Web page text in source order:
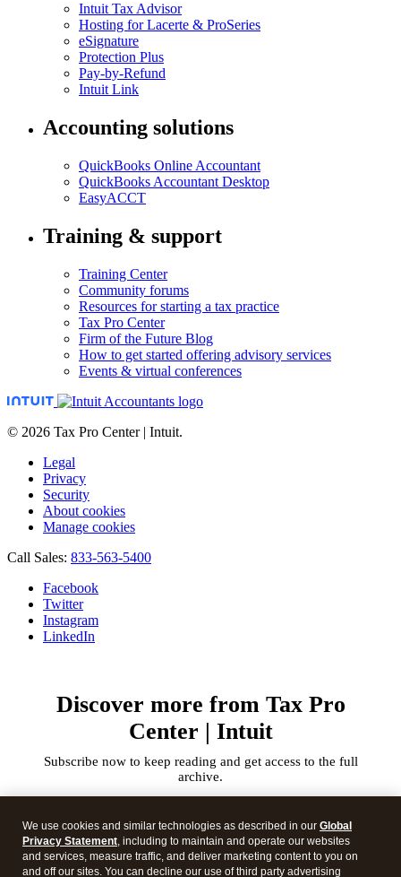
Intuit Tax Advisor
Hosting for Lacerte & ProSeries
eSignature
Protection Plus
Pay-by-Refund
Intuit Link
Accounting solutions
QuickBooks Online Accountant
QuickBooks Accountant Desktop
EasyACCT
Training & support
Training Center
Community forums
Resources for starting a tax practice
Tax Pro Center
Firm of the Future Blog
How to get started offering advisory services
Events & virtual conferences
© 2026 Tax Pro Center | Intuit.
Legal
Privacy
Security
About cookies
Manage cookies
Call Sales: 833-563-5400
Facebook
Twitter
Instagram
LinkedIn
Discover more from Tax Pro
Center | Intuit
Subscribe now to keep reading and get access to the full
archive.
your
email…
We use cookies and similar technologies as described in our Global
Privacy Statement, including to maintain and operate our websites
and services, measure traffic, and deliver marketing content to you on
and off our sites. You can decline our use of third party advertising